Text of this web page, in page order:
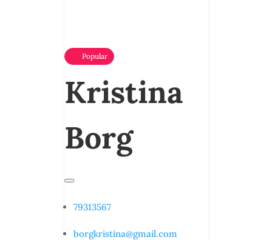
Popular
Kristina
Borg
79313567
borgkristina@gmail.com